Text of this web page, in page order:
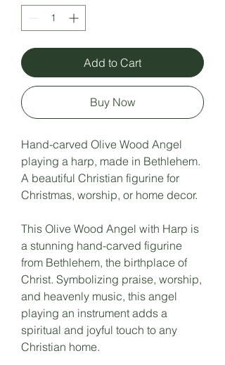
Add to Cart
Buy Now
Hand-carved Olive Wood Angel
playing a harp, made in Bethlehem.
A beautiful Christian figurine for
Christmas, worship, or home decor.
This Olive Wood Angel with Harp is
a stunning hand-carved figurine
from Bethlehem, the birthplace of
Christ. Symbolizing praise, worship,
and heavenly music, this angel
playing an instrument adds a
spiritual and joyful touch to any
Christian home.